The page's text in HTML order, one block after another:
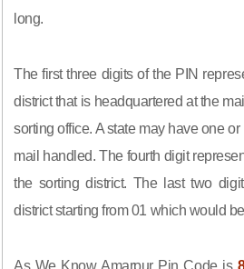
long.
The first three digits of the PIN
district that is headquartered at the
sorting office. A state may have one
mail handled. The fourth digit
the sorting district. The last two
district starting from 01 which would
As We Know Amarpur Pin Code is